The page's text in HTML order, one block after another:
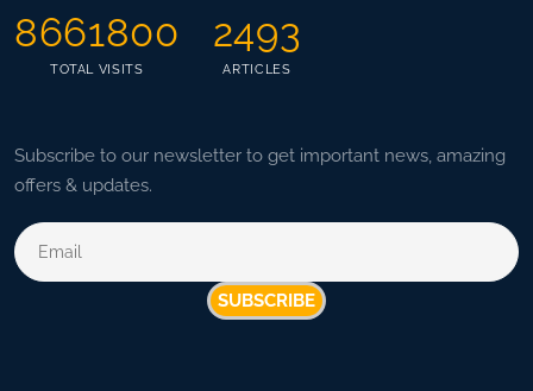
8661800
TOTAL VISITS
2493
ARTICLES
Subscribe to our newsletter to get important news, amazing
offers & updates.
SUBSCRIBE